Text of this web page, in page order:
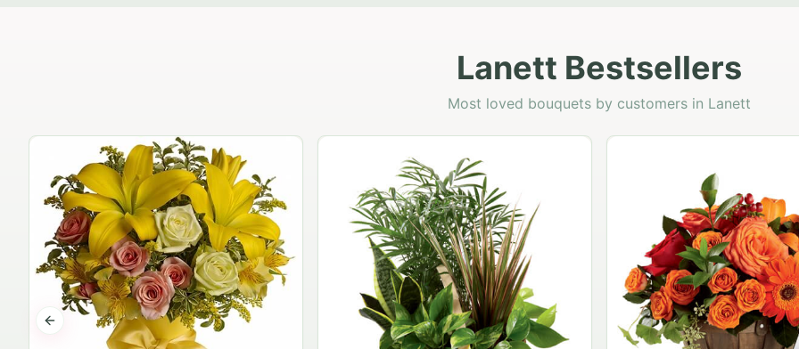
Lanett Bestsellers
Most loved bouquets by customers in Lanett
Previous slide